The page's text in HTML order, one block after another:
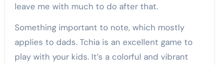
leave me with much to do after that.
Something important to note, which mostly
applies to dads. Tchia is an excellent game to
play with your kids. It’s a colorful and vibrant